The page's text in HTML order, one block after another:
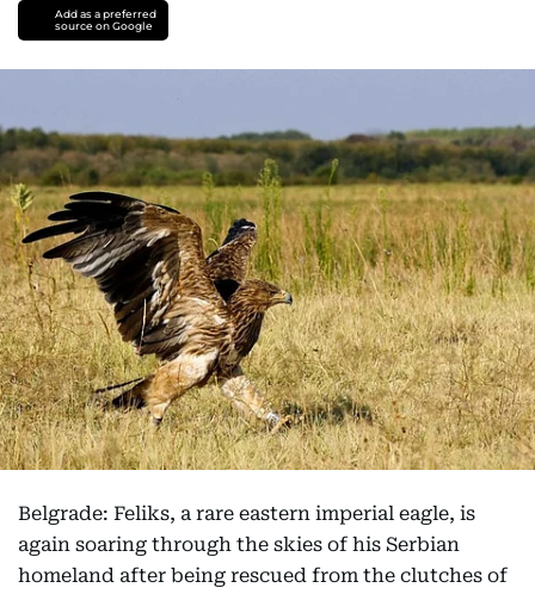
Add as a preferred
source on Google
Belgrade: Feliks, a rare eastern imperial eagle, is
again soaring through the skies of his Serbian
homeland after being rescued from the clutches of